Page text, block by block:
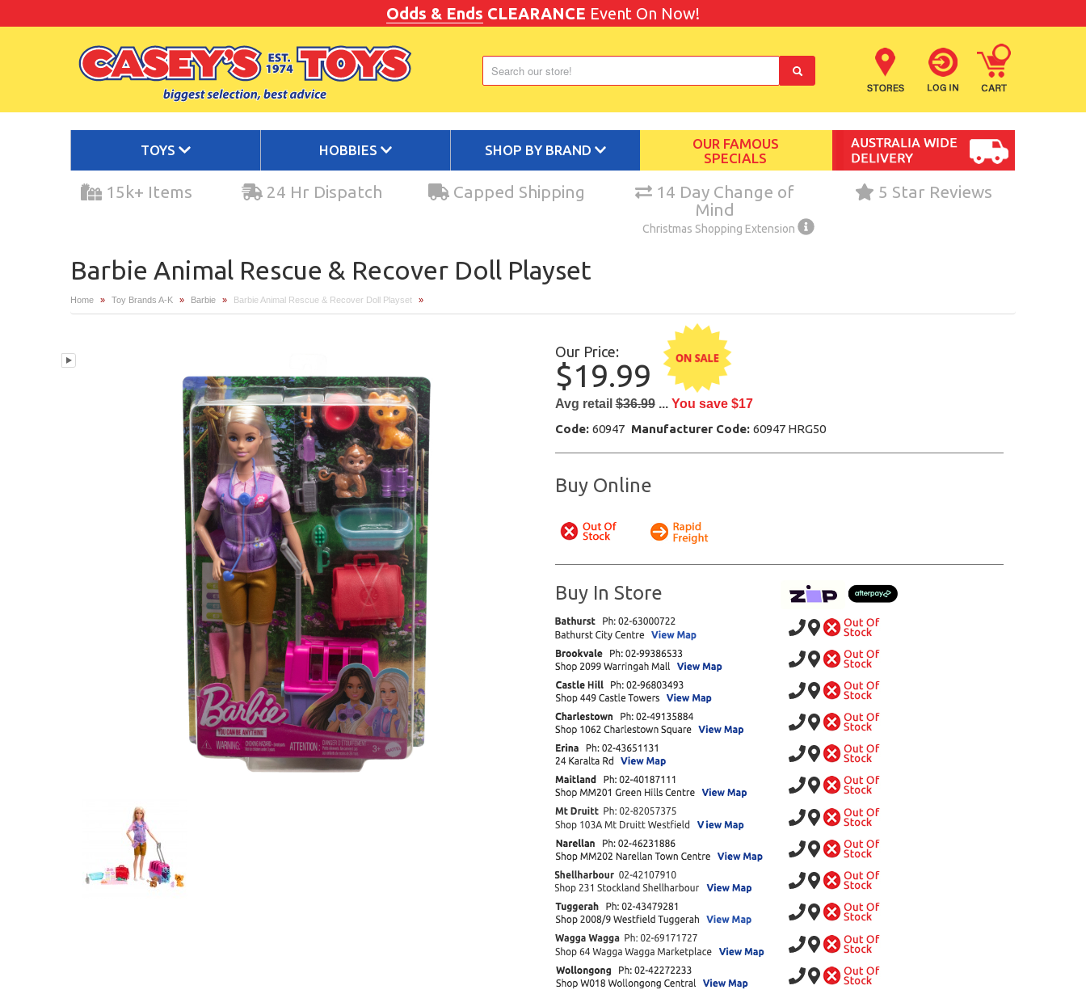
Odds & Ends CLEARANCE Event On Now!
TOYS HOBBIES SHOP BY BRAND
OUR FAMOUS
SPECIALS
15k+ Items 24 Hr Dispatch Capped Shipping
14 Day Change of
Mind
Christmas Shopping Extension
5 Star Reviews
Barbie Animal Rescue & Recover Doll Playset
Home » Toy Brands A-K » Barbie » Barbie Animal Rescue & Recover Doll Playset »
Our Price:
$19.99
Avg retail$36.99... You save $17
Code: 60947 Manufacturer Code: 60947 HRG50
Buy Online
Buy In Store